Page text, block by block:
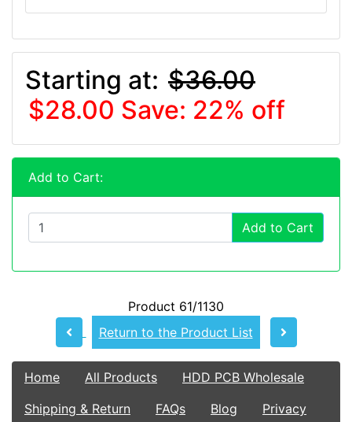
Starting at: $36.00
$28.00 Save: 22% off
Add to Cart:
Add to Cart
Product 61/1130
Return to the Product List
Home All Products
HDD PCB Wholesale
Shipping & Return
FAQs Blog Privacy